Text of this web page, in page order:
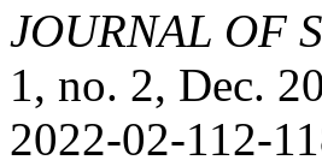
JOURNAL OF
1, no. 2, Dec.
2022-02-112-